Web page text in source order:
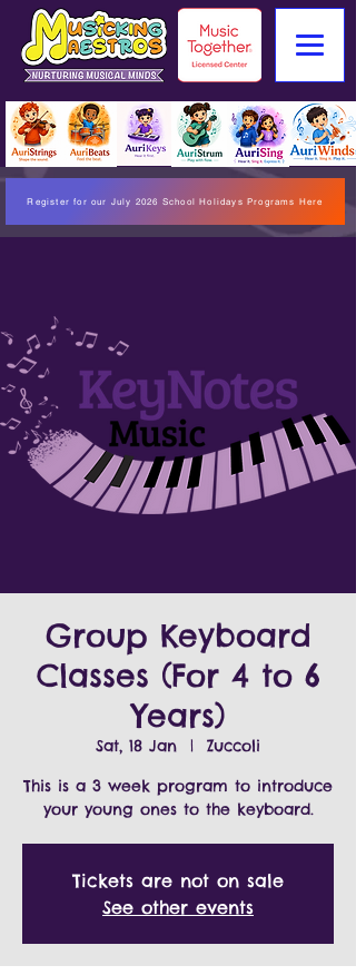
Register for our July 2026 School Holidays Programs Here
Group Keyboard
Classes (For 4 to 6
Years)
Sat, 18 Jan
  |
Zuccoli
This is a 3 week program to introduce
your young ones to the keyboard.
Tickets are not on sale
See other events